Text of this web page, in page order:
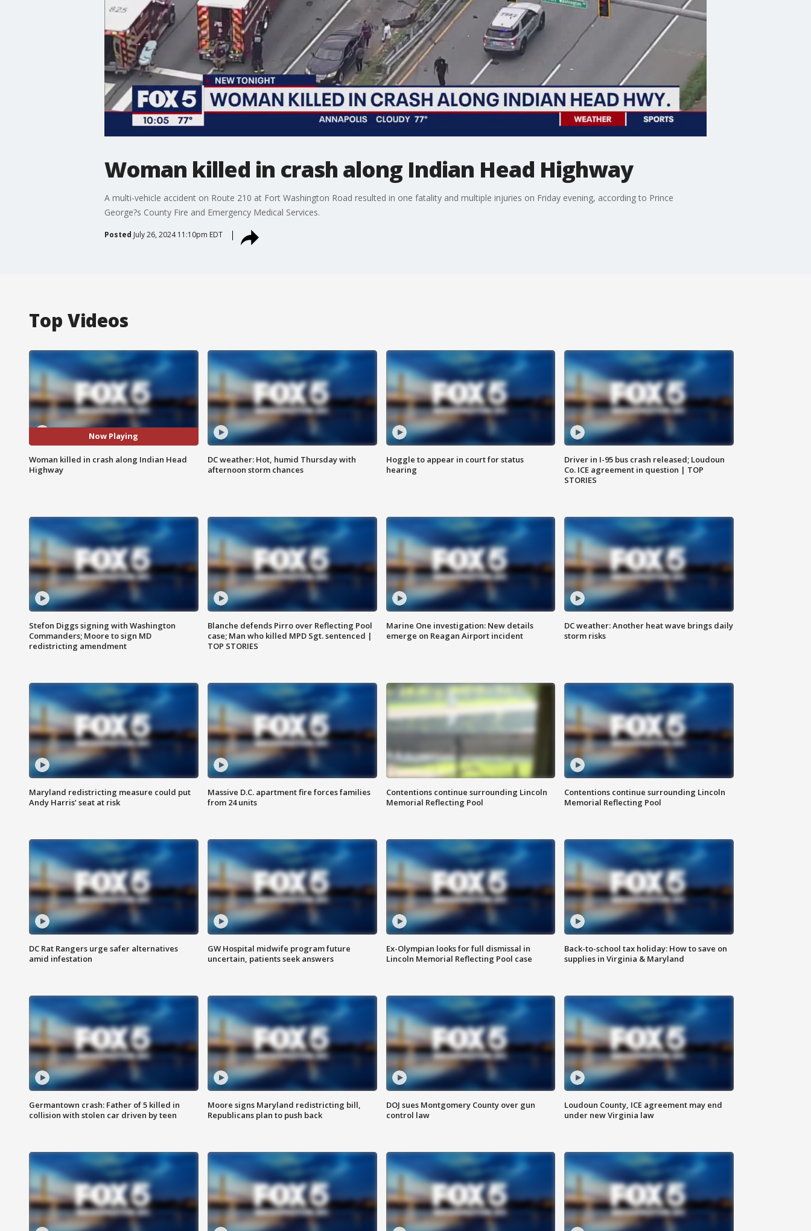
Woman killed in crash along Indian Head Highway
A multi-vehicle accident on Route 210 at Fort Washington Road resulted in one fatality and multiple injuries on Friday evening, according to Prince
George?s County Fire and Emergency Medical Services.
Posted July 26, 2024 11:10pm EDT
Top Videos
Now Playing
Woman killed in crash along Indian Head
Highway
DC weather: Hot, humid Thursday with
afternoon storm chances
Hoggle to appear in court for status
hearing
Driver in I-95 bus crash released; Loudoun
Co. ICE agreement in question | TOP
STORIES
Stefon Diggs signing with Washington
Commanders; Moore to sign MD
redistricting amendment
Blanche defends Pirro over Reflecting Pool
case; Man who killed MPD Sgt. sentenced |
TOP STORIES
Marine One investigation: New details
emerge on Reagan Airport incident
DC weather: Another heat wave brings daily
storm risks
Maryland redistricting measure could put
Andy Harris’ seat at risk
Massive D.C. apartment fire forces families
from 24 units
Contentions continue surrounding Lincoln
Memorial Reflecting Pool
Contentions continue surrounding Lincoln
Memorial Reflecting Pool
DC Rat Rangers urge safer alternatives
amid infestation
GW Hospital midwife program future
uncertain, patients seek answers
Ex-Olympian looks for full dismissal in
Lincoln Memorial Reflecting Pool case
Back-to-school tax holiday: How to save on
supplies in Virginia & Maryland
Germantown crash: Father of 5 killed in
collision with stolen car driven by teen
Moore signs Maryland redistricting bill,
Republicans plan to push back
DOJ sues Montgomery County over gun
control law
Loudoun County, ICE agreement may end
under new Virginia law